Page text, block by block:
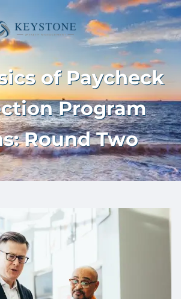
of Paycheck
Program
Round Two